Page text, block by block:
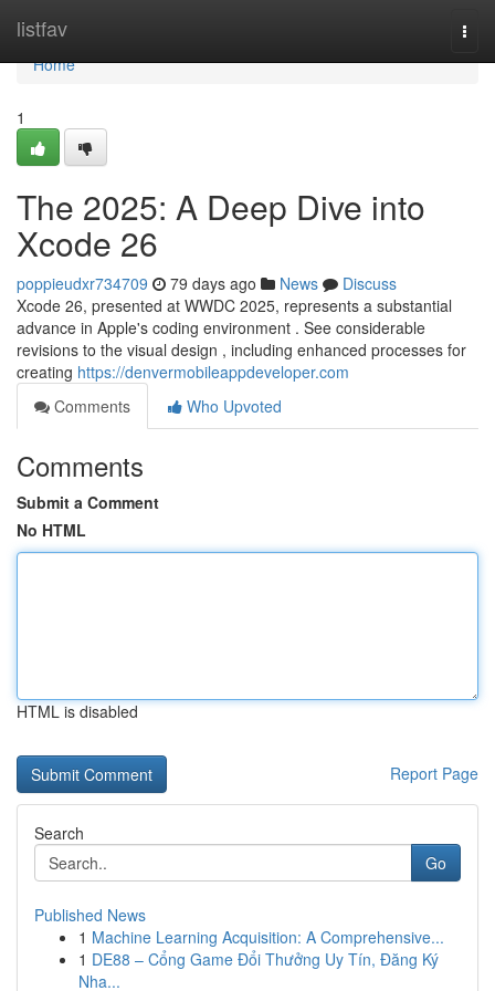
listfav
Home
Home
1
The 2025: A Deep Dive into
Xcode 26
poppieudxr734709 79 days ago News
Discuss
Xcode 26, presented at WWDC 2025, represents a substantial
advance in Apple's coding environment . See considerable
revisions to the visual design , including enhanced processes for
creating https://denvermobileappdeveloper.com
Comments
Who Upvoted
Comments
Submit a Comment
No HTML
HTML is disabled
Report Page
Search
Go
Published News
1 Machine Learning Acquisition: A Comprehensive...
1 DE88 – Cổng Game Đổi Thưởng Uy Tín, Đăng Ký
Nha...